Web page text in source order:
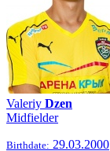
Valeriy Dzen
Midfielder
Birthdate: 29.03.2000